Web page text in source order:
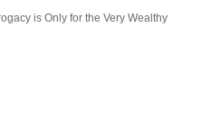
is Only for the Very Wealthy